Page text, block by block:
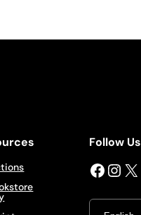
Follow Us
Facebook InstagramX